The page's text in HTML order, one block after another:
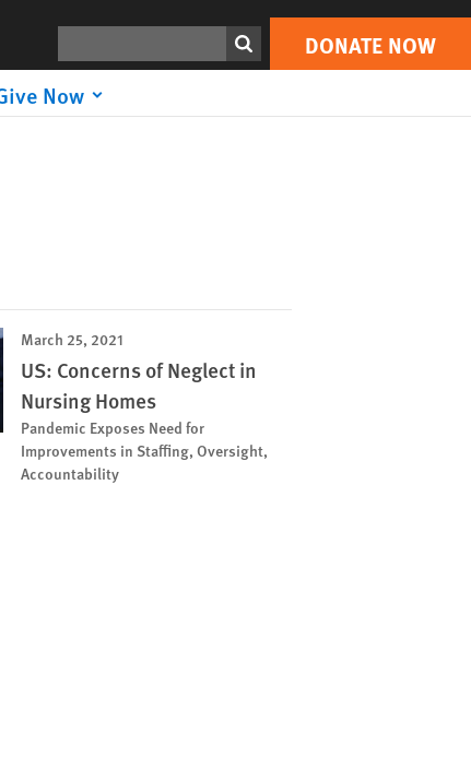
DONATE NOW
Now
March 25, 2021
US: Concerns of Neglect in
Nursing Homes
Pandemic Exposes Need for
Improvements in Staffing, Oversight,
Accountability